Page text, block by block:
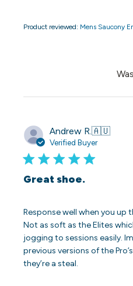
Product reviewed: Mens Saucony
Andrew R.🇦🇺
Verified Buyer
Great shoe.
Response well when you up
Not as soft as the Elites
jogging to sessions easily.
previous versions of the
they’re a steal.